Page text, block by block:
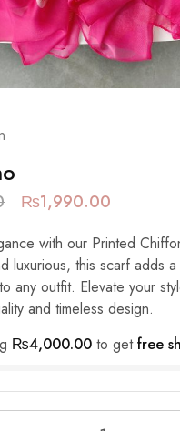
₨1,990.00
with our Printed
luxurious, this scarf adds
any outfit. Elevate your
and timeless design.
₨4,000.00 to getfree